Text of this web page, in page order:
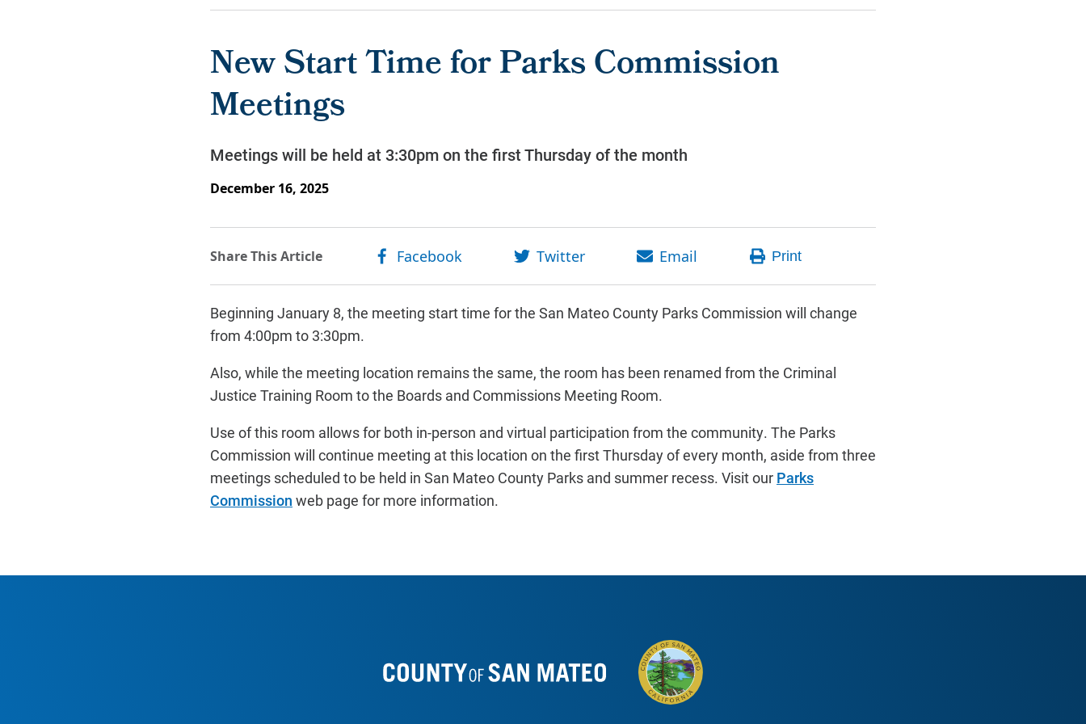
New Start Time for Parks Commission
Meetings
Meetings will be held at 3:30pm on the first Thursday of the month
December 16, 2025
Beginning January 8, the meeting start time for the San Mateo County Parks Commission will change
from 4:00pm to 3:30pm.
Also, while the meeting location remains the same, the room has been renamed from the Criminal
Justice Training Room to the Boards and Commissions Meeting Room.
Use of this room allows for both in-person and virtual participation from the community. The Parks
Commission will continue meeting at this location on the first Thursday of every month, aside from three
meetings scheduled to be held in San Mateo County Parks and summer recess. Visit our Parks
Commission web page for more information.